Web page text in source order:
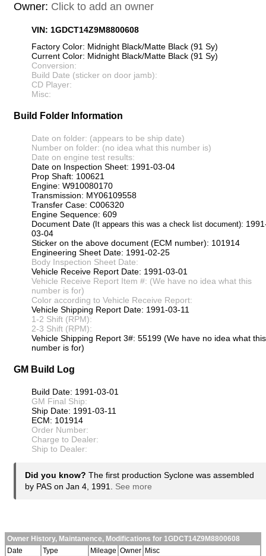
Owner: Click to add an owner
VIN: 1GDCT14Z9M8800608
Factory Color: Midnight Black/Matte Black (91 Sy)
Current Color: Midnight Black/Matte Black (91 Sy)
Conversion:
Build Date (sticker on door jamb):
CD Player:
Misc:
Build Folder Information
Date on folder: (appears to be ship date)
Number on folder: (no idea what this number is)
Date on engine test results:
Date on Inspection Sheet: 1991-03-04
Prop Shaft: 100621
Engine: W910080170
Transmission: MY06109558
Transfer Case: C006320
Engine Sequence: 609
Document Date (It appears this was a check list document):
03-04
Sticker on the above document (ECM number): 101914
Engineering Sheet Date: 1991-02-25
Body Inspection Sheet Date:
Vehicle Receive Report Date: 1991-03-01
Vehicle Receive Report Item #: (We have no idea what this
number is for)
Color according to Vehicle Receive Report:
Vehicle Shipping Report Date: 1991-03-11
1-2 Shift (RPM):
2-3 Shift (RPM):
Vehicle Shipping Report 3#: 55199 (We have no idea what this
number is for)
GM Build Log
Build Date: 1991-03-01
GM Final Ship:
Ship Date: 1991-03-11
ECM: 101914
Order Number:
Charge to Dealer:
Ship to Dealer:
Did you know? The first production Syclone was assembled
by PAS on Jan 4, 1991. See more
Owner History, Maintanence, Modifications for 1GDCT14Z9M8800608
Date
Type Mileage Owner Misc